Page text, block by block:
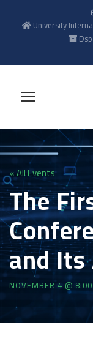
University
« All Events
The
and
NOVEMBER 4 @